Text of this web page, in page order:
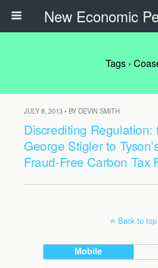
New Economic
Tags ›
JULY 8, 2013 • BY DEVIN SMITH
Discrediting Regulation:
George Stigler to
Fraud-Free Carbon Tax
Back to top
Mobile